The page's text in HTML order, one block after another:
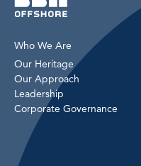
Who We Are
Our Heritage
Our Approach
Leadership
Corporate Governance